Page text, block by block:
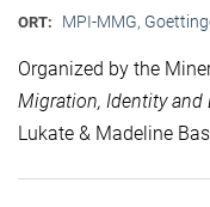
ORT: MPI-MMG,
Organized by the
Migration, Identity and
Lukate & Madeline